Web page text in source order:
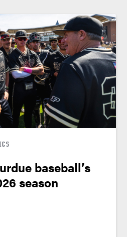
baseball’s
season